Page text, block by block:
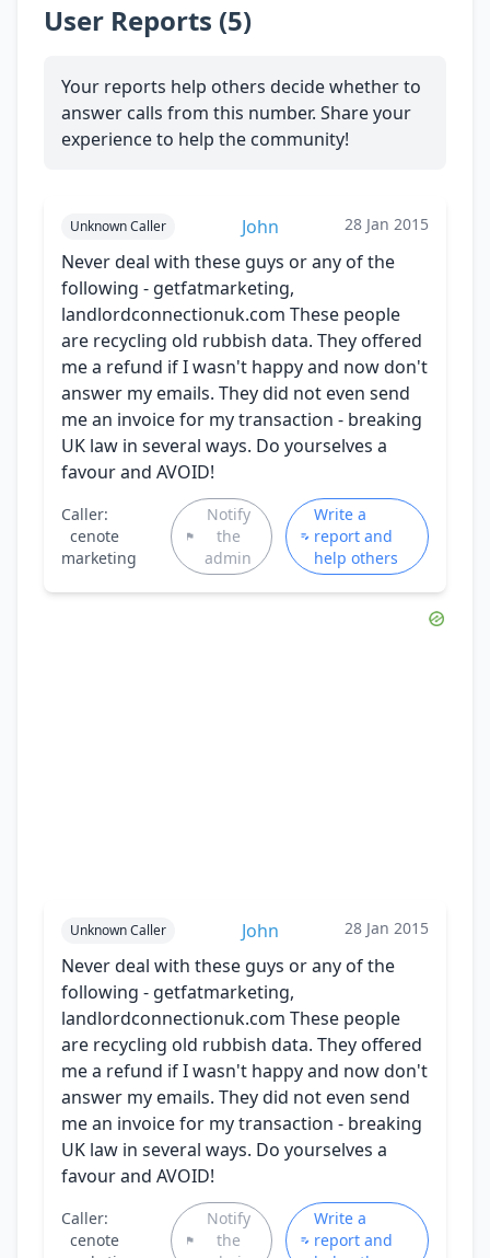
User Reports (5)
Your reports help others decide whether to
answer calls from this number. Share your
experience to help the community!
Unknown Caller John 28 Jan 2015
Never deal with these guys or any of the
following - getfatmarketing,
landlordconnectionuk.com These people
are recycling old rubbish data. They offered
me a refund if I wasn't happy and now don't
answer my emails. They did not even send
me an invoice for my transaction - breaking
UK law in several ways. Do yourselves a
favour and AVOID!
Caller:
cenote
marketing
Notify
the
admin
Write a
report and
help others
Unknown Caller John 28 Jan 2015
Never deal with these guys or any of the
following - getfatmarketing,
landlordconnectionuk.com These people
are recycling old rubbish data. They offered
me a refund if I wasn't happy and now don't
answer my emails. They did not even send
me an invoice for my transaction - breaking
UK law in several ways. Do yourselves a
favour and AVOID!
Caller:
cenote
Notify
the
Write a
report and